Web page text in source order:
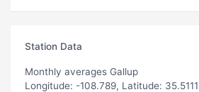
Station Data
Monthly averages Gallup
Longitude: -108.789, Latitude: 35.5111